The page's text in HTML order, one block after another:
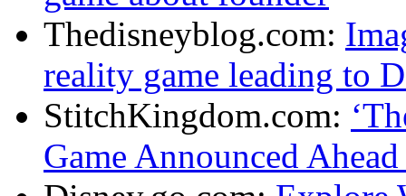
Thedisneyblog.com:
reality game leading to
StitchKingdom.com:
Game Announced